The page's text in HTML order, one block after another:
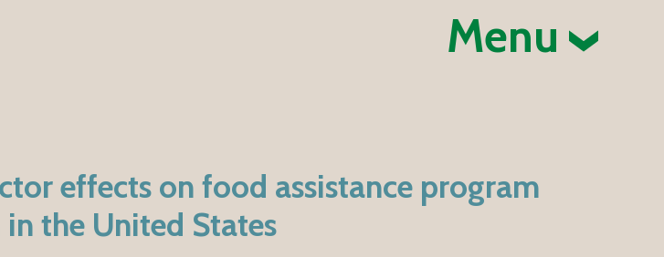
Menu
effects on food assistance program
the United States